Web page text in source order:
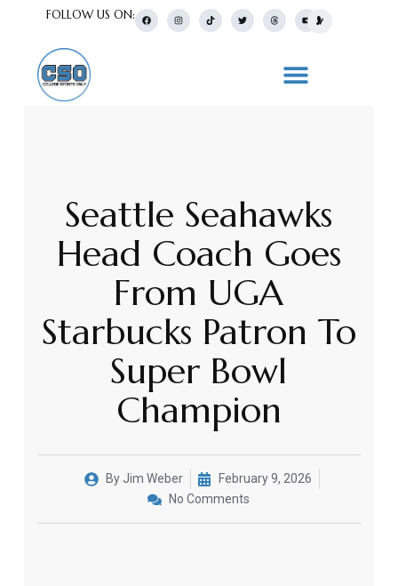
FOLLOW US ON:
Seattle Seahawks
Head Coach Goes
From UGA
Starbucks Patron To
Super Bowl
Champion
By Jim Weber
February 9, 2026
No Comments